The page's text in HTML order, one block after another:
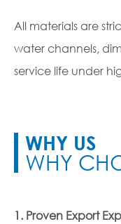
All materials are
water channels,
service life under
WHY US
WHY
1. Proven Export